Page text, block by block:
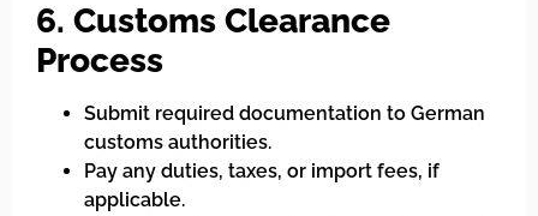
6. Customs Clearance
Process
Submit required documentation to German
customs authorities.
Pay any duties, taxes, or import fees, if
applicable.